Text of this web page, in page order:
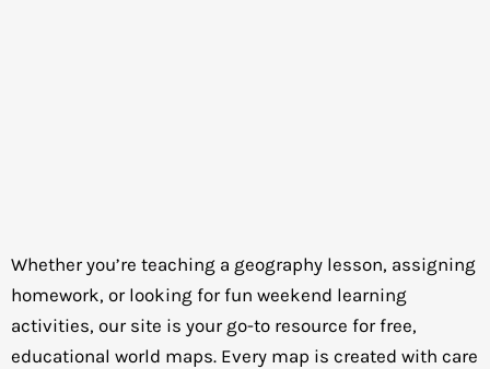
Whether you’re teaching a geography lesson, assigning
homework, or looking for fun weekend learning
activities, our site is your go-to resource for free,
educational world maps. Every map is created with care